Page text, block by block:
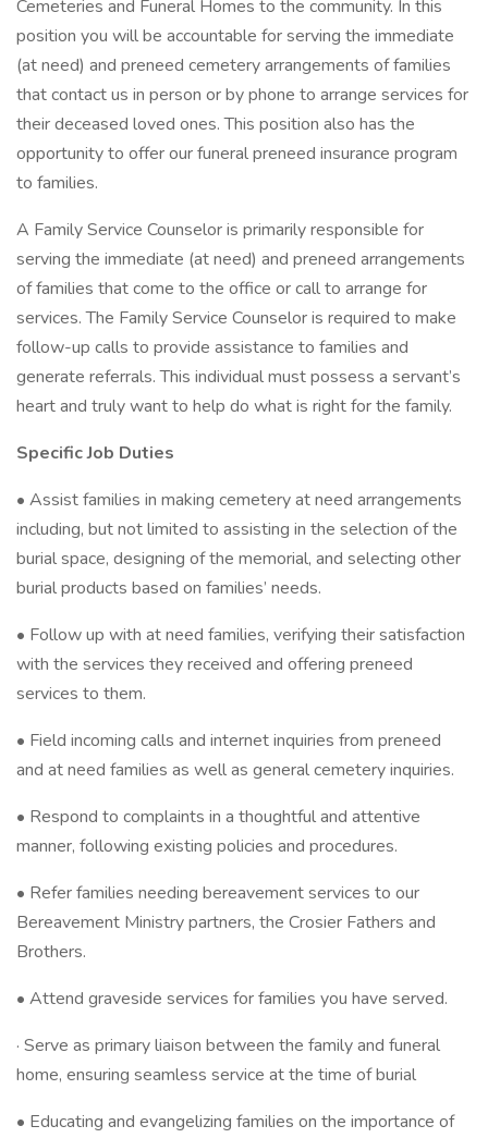
Cemeteries and Funeral Homes to the community. In this
position you will be accountable for serving the immediate
(at need) and preneed cemetery arrangements of families
that contact us in person or by phone to arrange services for
their deceased loved ones. This position also has the
opportunity to offer our funeral preneed insurance program
to families.
A Family Service Counselor is primarily responsible for
serving the immediate (at need) and preneed arrangements
of families that come to the office or call to arrange for
services. The Family Service Counselor is required to make
follow-up calls to provide assistance to families and
generate referrals. This individual must possess a servant’s
heart and truly want to help do what is right for the family.
Specific Job Duties
• Assist families in making cemetery at need arrangements
including, but not limited to assisting in the selection of the
burial space, designing of the memorial, and selecting other
burial products based on families’ needs.
• Follow up with at need families, verifying their satisfaction
with the services they received and offering preneed
services to them.
• Field incoming calls and internet inquiries from preneed
and at need families as well as general cemetery inquiries.
• Respond to complaints in a thoughtful and attentive
manner, following existing policies and procedures.
• Refer families needing bereavement services to our
Bereavement Ministry partners, the Crosier Fathers and
Brothers.
• Attend graveside services for families you have served.
· Serve as primary liaison between the family and funeral
home, ensuring seamless service at the time of burial
• Educating and evangelizing families on the importance of